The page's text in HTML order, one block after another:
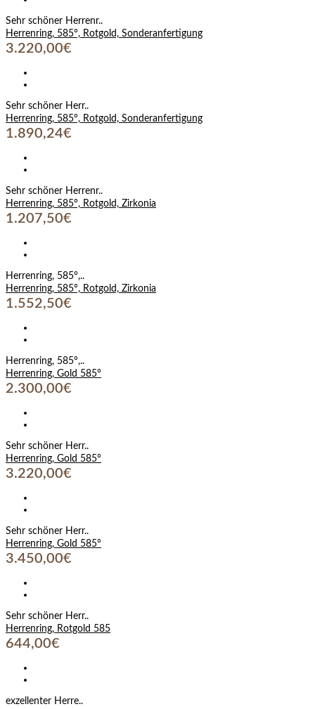
Sehr schöner Herrenr..
Herrenring, 585°, Rotgold, Sonderanfertigung
3.220,00€
Sehr schöner Herr..
Herrenring, 585°, Rotgold, Sonderanfertigung
1.890,24€
Sehr schöner Herrenr..
Herrenring, 585°, Rotgold, Zirkonia
1.207,50€
Herrenring, 585°,..
Herrenring, 585°, Rotgold, Zirkonia
1.552,50€
Herrenring, 585°,..
Herrenring, Gold 585°
2.300,00€
Sehr schöner Herr..
Herrenring, Gold 585°
3.220,00€
Sehr schöner Herr..
Herrenring, Gold 585°
3.450,00€
Sehr schöner Herr..
Herrenring, Rotgold 585
644,00€
exzellenter Herre..